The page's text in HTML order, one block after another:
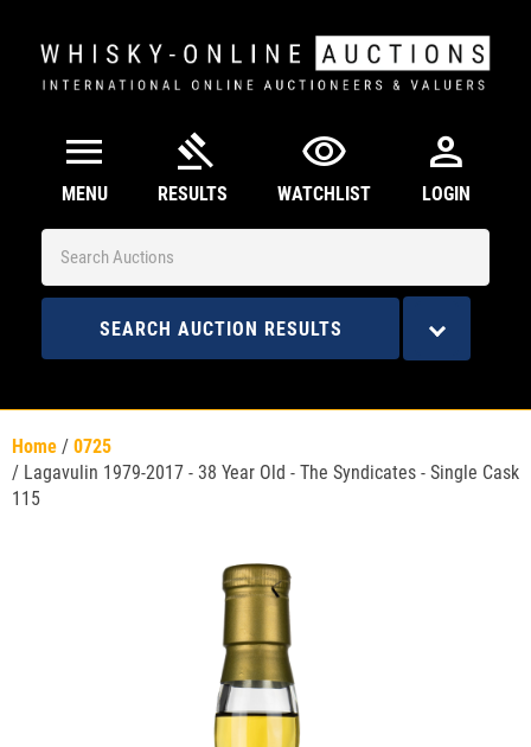
menu
MENU
gavel
RESULTS
visibility
WATCHLIST
person
LOGIN
SEARCH AUCTION RESULTS
Home / 0725
/ Lagavulin 1979-2017 - 38 Year Old - The Syndicates - Single Cask
115